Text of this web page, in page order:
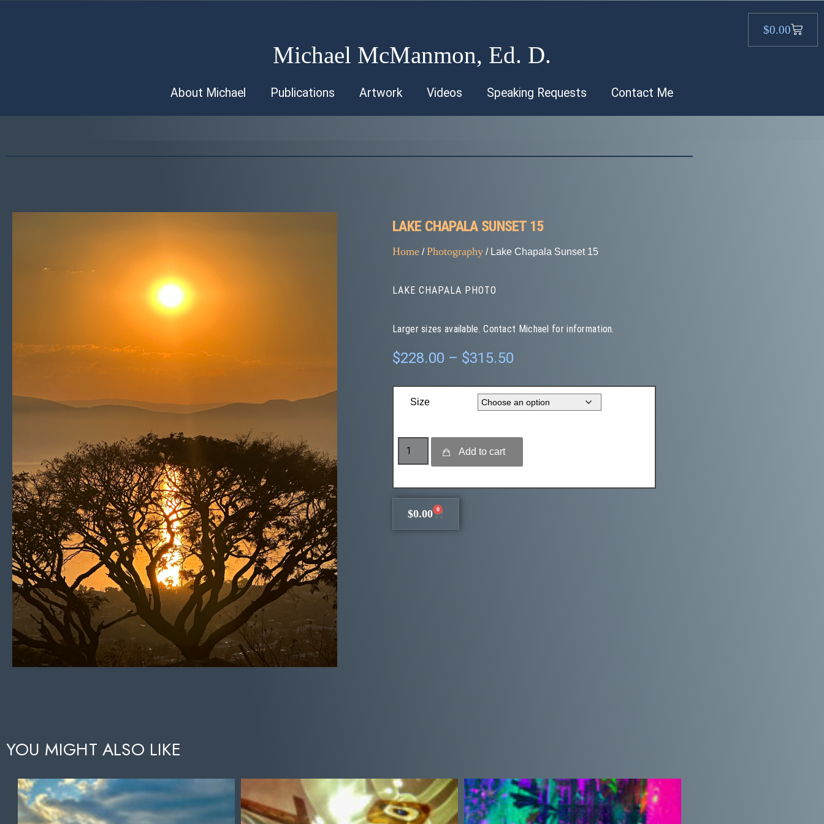
$0.00
Michael McManmon, Ed. D.
About Michael Publications Artwork Videos Speaking Requests Contact Me
LAKE CHAPALA SUNSET 15
Home /Photography / Lake Chapala Sunset 15
LAKE CHAPALA PHOTO
Larger sizes available. Contact Michael for information.
$228.00 – $315.50
Size
Add to cart
$0.00 0
YOU MIGHT ALSO LIKE